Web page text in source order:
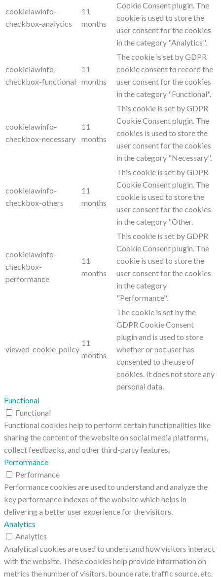
cookielawinfo-
checkbox-analytics
11
months
Cookie Consent plugin. The
cookie is used to store the
user consent for the cookies
in the category "Analytics".
cookielawinfo-
checkbox-functional
11
months
The cookie is set by GDPR
cookie consent to record the
user consent for the cookies
in the category "Functional".
cookielawinfo-
checkbox-necessary
11
months
This cookie is set by GDPR
Cookie Consent plugin. The
cookies is used to store the
user consent for the cookies
in the category "Necessary".
cookielawinfo-
checkbox-others
11
months
This cookie is set by GDPR
Cookie Consent plugin. The
cookie is used to store the
user consent for the cookies
in the category "Other.
cookielawinfo-
checkbox-
performance
11
months
This cookie is set by GDPR
Cookie Consent plugin. The
cookie is used to store the
user consent for the cookies
in the category
"Performance".
viewed_cookie_policy
11
months
The cookie is set by the
GDPR Cookie Consent
plugin and is used to store
whether or not user has
consented to the use of
cookies. It does not store any
personal data.
Functional
Functional
Functional cookies help to perform certain functionalities like
sharing the content of the website on social media platforms,
collect feedbacks, and other third-party features.
Performance
Performance
Performance cookies are used to understand and analyze the
key performance indexes of the website which helps in
delivering a better user experience for the visitors.
Analytics
Analytics
Analytical cookies are used to understand how visitors interact
with the website. These cookies help provide information on
metrics the number of visitors, bounce rate, traffic source, etc.